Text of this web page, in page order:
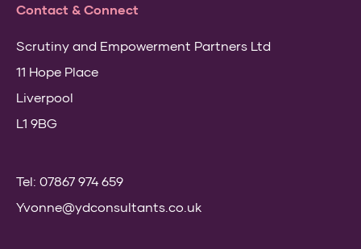
Contact & Connect
Scrutiny and Empowerment Partners Ltd
11 Hope Place
Liverpool
L1 9BG
Tel: 07867 974 659
Yvonne@ydconsultants.co.uk